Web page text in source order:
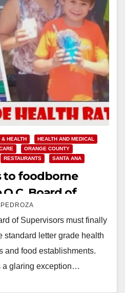
& HEALTH
HEALTH AND MEDICAL
ORANGE COUNTY
RESTAURANTS SANTA ANA
to foodborne
Board of
to pass
grades now
of Supervisors must finally
standard letter grade health
and food establishments.
a glaring exception…